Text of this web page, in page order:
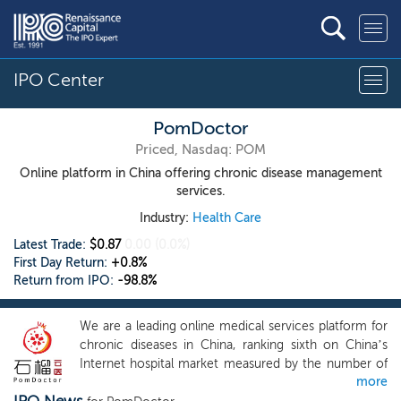
IPO Center
PomDoctor
Priced, Nasdaq: POM
Online platform in China offering chronic disease management
services.
Industry: Health Care
Latest Trade: $0.87
First Day Return: +0.8%
Return from IPO: -98.8%
We are a leading online medical services platform for
chronic diseases in China, ranking sixth on China’s
Internet hospital market measured by the number of
contracted doctors in 2022, according to Frost &
more